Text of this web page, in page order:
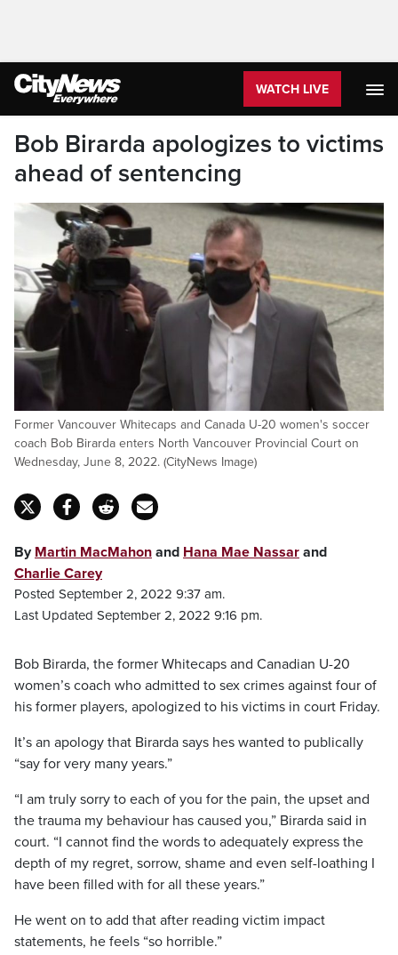
WATCH LIVE
Bob Birarda apologizes to victims
ahead of sentencing
Former Vancouver Whitecaps and Canada U-20 women's soccer
coach Bob Birarda enters North Vancouver Provincial Court on
Wednesday, June 8, 2022. (CityNews Image)
By Martin MacMahon and Hana Mae Nassar and
Charlie Carey
Posted September 2, 2022 9:37 am.
Last Updated September 2, 2022 9:16 pm.
Bob Birarda, the former Whitecaps and Canadian U-20
women’s coach who admitted to sex crimes against four of
his former players, apologized to his victims in court Friday.
It’s an apology that Birarda says hes wanted to publically
“say for very many years.”
“I am truly sorry to each of you for the pain, the upset and
the trauma my behaviour has caused you,” Birarda said in
court. “I cannot find the words to adequately express the
depth of my regret, sorrow, shame and even self-loathing I
have been filled with for all these years.”
He went on to add that after reading victim impact
statements, he feels “so horrible.”